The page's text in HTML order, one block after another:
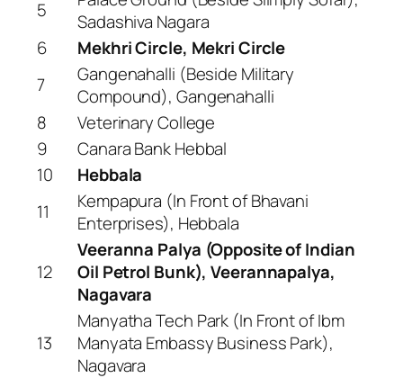
5
Sadashiva Nagara
6
Mekhri Circle, Mekri Circle
7
Gangenahalli (Beside Military
Compound), Gangenahalli
8
Veterinary College
9
Canara Bank Hebbal
10
Hebbala
11
Kempapura (In Front of Bhavani
Enterprises), Hebbala
12
Veeranna Palya (Opposite of Indian
Oil Petrol Bunk), Veerannapalya,
Nagavara
13
Manyatha Tech Park (In Front of Ibm
Manyata Embassy Business Park),
Nagavara